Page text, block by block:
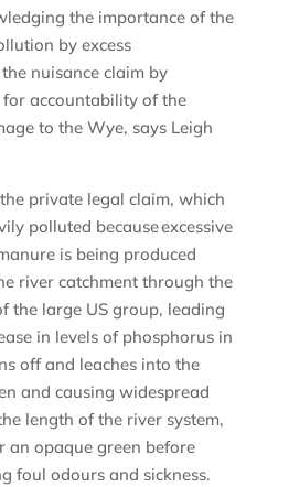
the importance of the
by excess
nuisance claim by
accountability of the
to the Wye, says Leigh
private legal claim, which
polluted because excessive
is being produced
river catchment through the
the large US group, leading
in levels of phosphorus in
off and leaches into the
and causing widespread
length of the river system,
opaque green before
foul odours and sickness.